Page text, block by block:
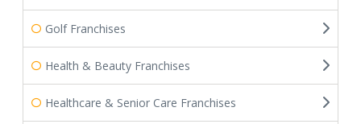
Golf Franchises
Health & Beauty Franchises
Healthcare & Senior Care Franchises